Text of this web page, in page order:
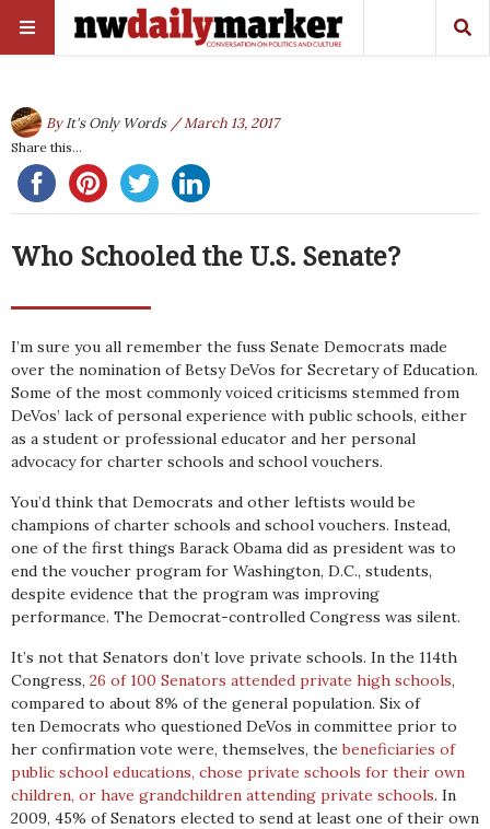
ByIt's Only Words / March 13, 2017
Share this...
Who Schooled the U.S. Senate?
I’m sure you all remember the fuss Senate Democrats made
over the nomination of Betsy DeVos for Secretary of Education.
Some of the most commonly voiced criticisms stemmed from
DeVos’ lack of personal experience with public schools, either
as a student or professional educator and her personal
advocacy for charter schools and school vouchers.
You’d think that Democrats and other leftists would be
champions of charter schools and school vouchers. Instead,
one of the first things Barack Obama did as president was to
end the voucher program for Washington, D.C., students,
despite evidence that the program was improving
performance. The Democrat-controlled Congress was silent.
It’s not that Senators don’t love private schools. In the 114th
Congress, 26 of 100 Senators attended private high schools,
compared to about 8% of the general population. Six of
ten Democrats who questioned DeVos in committee prior to
her confirmation vote were, themselves, thebeneficiaries of
public school educations, chose private schools for their own
children, or have grandchildren attending private schools. In
2009, 45% of Senators elected to send at least one of their own